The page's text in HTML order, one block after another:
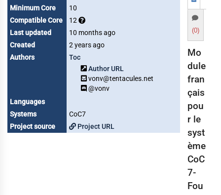
Minimum Core
10
Compatible Core
12
Last updated
10 months ago
Created
2 years ago
Authors
Toc
Author URL
vonv@tentacules.net
@vonv
Languages
Systems
CoC7
Project source
Project URL
(0)
Mo
dule
fran
çais
pou
r le
syst
ème
CoC
7-
Fou